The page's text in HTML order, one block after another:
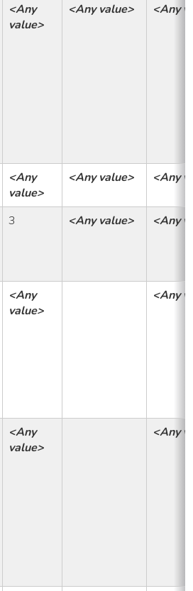
<Any
value>
<Any value> <Any
<Any
value>
<Any value> <Any
3 <Any value> <Any
<Any
value>
<Any
<Any
value>
<Any